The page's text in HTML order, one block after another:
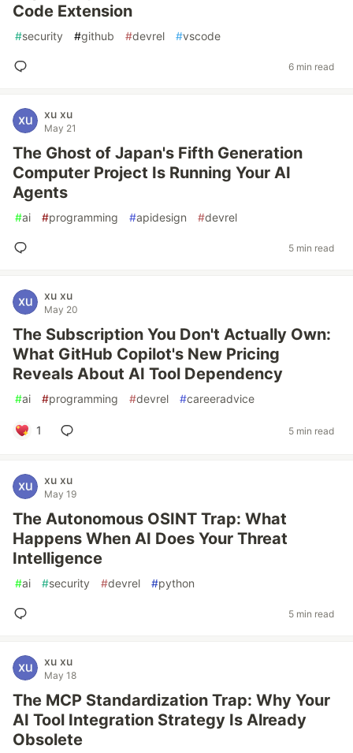
Code Extension
#security #github #devrel #vscode
6 min read
xu xu
May 21
The Ghost of Japan's Fifth Generation
Computer Project Is Running Your AI
Agents
#ai #programming #apidesign #devrel
5 min read
xu xu
May 20
The Subscription You Don't Actually Own:
What GitHub Copilot's New Pricing
Reveals About AI Tool Dependency
#ai #programming #devrel #careeradvice
1 5 min read
xu xu
May 19
The Autonomous OSINT Trap: What
Happens When AI Does Your Threat
Intelligence
#ai #security #devrel #python
5 min read
xu xu
May 18
The MCP Standardization Trap: Why Your
AI Tool Integration Strategy Is Already
Obsolete